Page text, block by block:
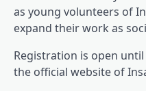
as young volunteers of
expand their work as
Registration is open
the official website of